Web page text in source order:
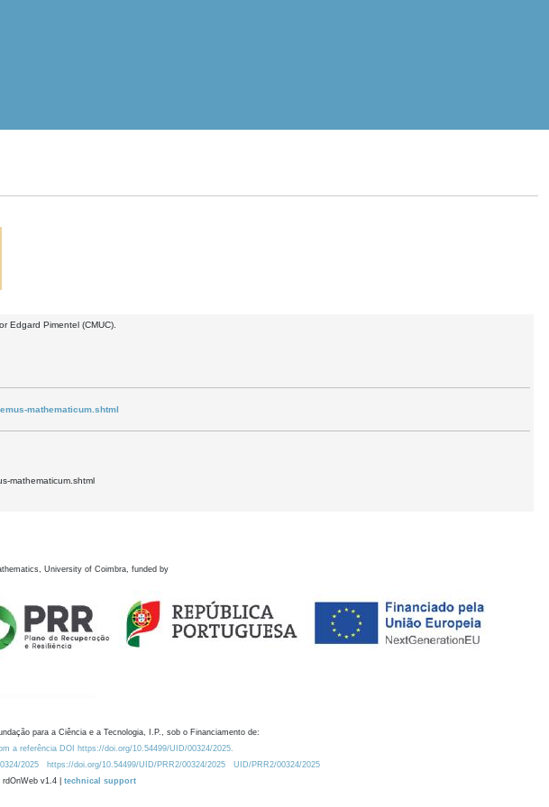
Edgard Pimentel (CMUC).
mathematicum.shtml
mathematicum.shtml
University of Coimbra, funded by
para a Ciência e a Tecnologia, I.P., sob o Financiamento de:
a referência DOI https://doi.org/10.54499/UID/00324/2025.
2025 https://doi.org/10.54499/UID/PRR2/00324/2025
UID/PRR2/00324/2025
v1.4 | technical support